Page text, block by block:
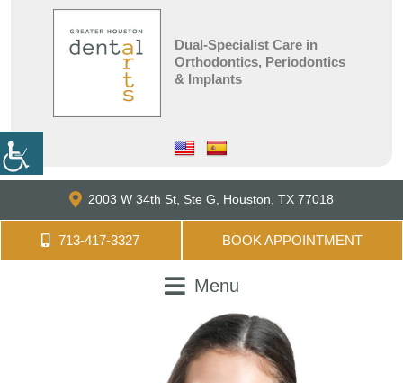
Dual-Specialist Care in
Orthodontics, Periodontics
& Implants
2003 W 34th St, Ste G, Houston, TX 77018
713-417-3327 BOOK APPOINTMENT
Menu